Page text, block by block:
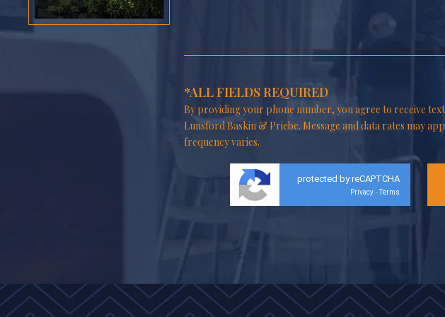
*ALL FIELDS REQUIRED
By providing your phone number, you agree to receive
Lunsford Baskin & Priebe. Message and data rates may
frequency varies.
protected by reCAPTCHA
Privacy - Terms